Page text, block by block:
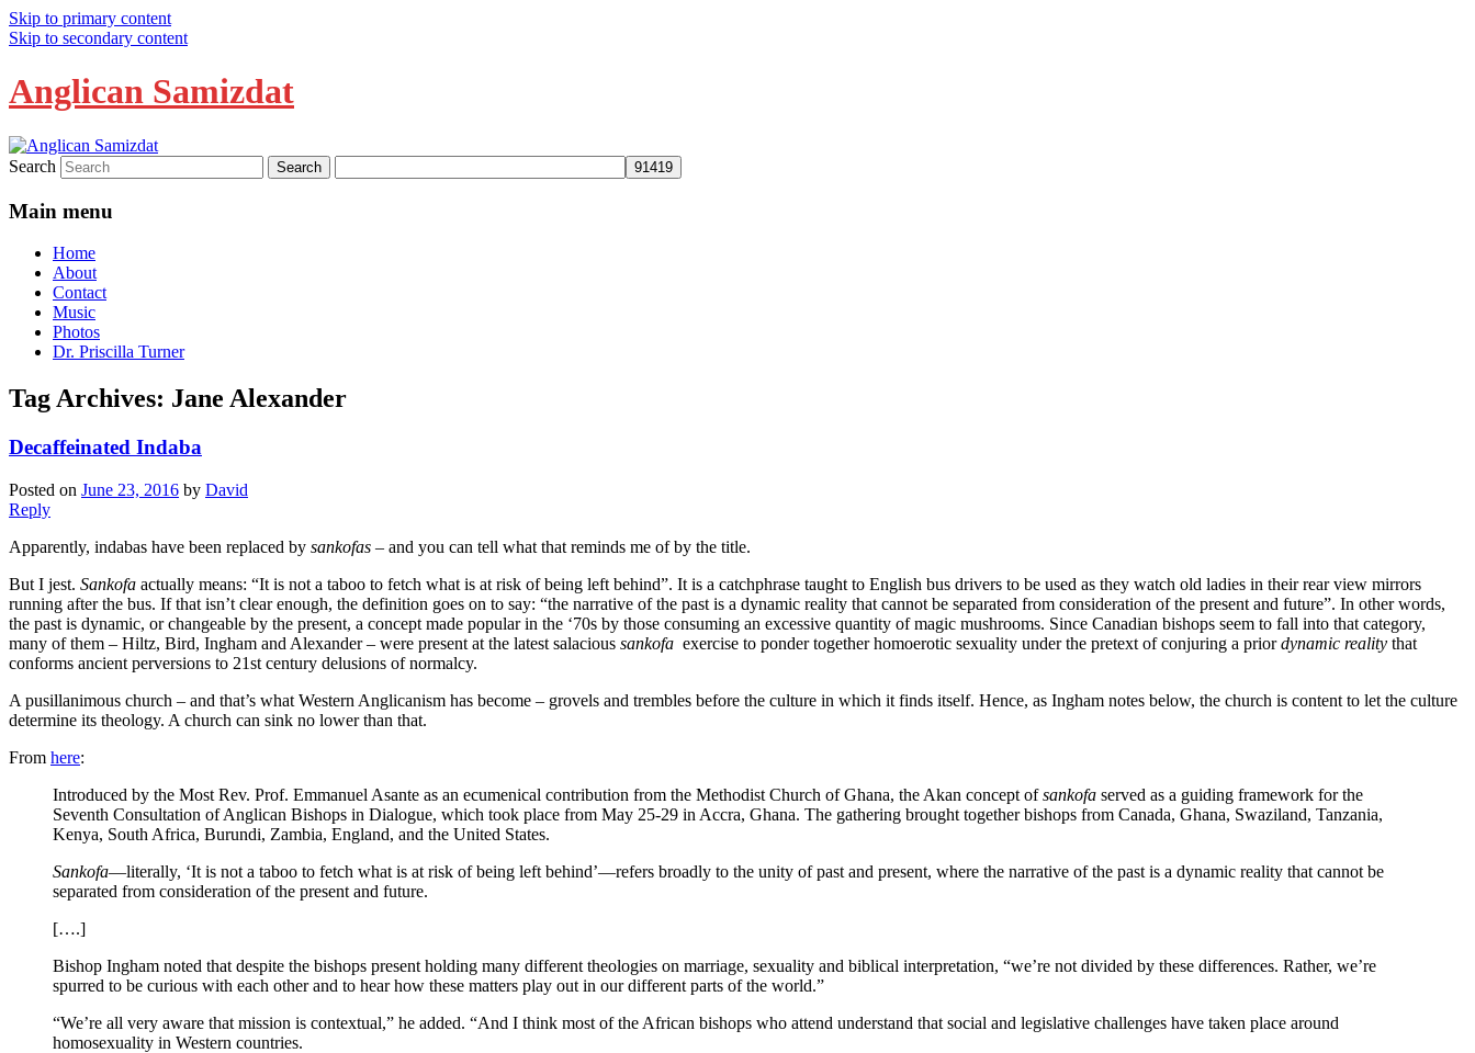
Skip to primary content
Skip to secondary content
Anglican Samizdat
Search
Main menu
Home
About
Contact
Music
Photos
Dr. Priscilla Turner
Tag Archives: Jane Alexander
Decaffeinated Indaba
Posted on June 23, 2016 by David
Reply
Apparently, indabas have been replaced by sankofas – and you can tell what that reminds me of by the title.
But I jest. Sankofa actually means: “It is not a taboo to fetch what is at risk of being left behind”. It is a catchphrase taught to English bus drivers to be used as they watch old ladies in their rear view mirrors
running after the bus. If that isn’t clear enough, the definition goes on to say: “the narrative of the past is a dynamic reality that cannot be separated from consideration of the present and future”. In other words,
the past is dynamic, or changeable by the present, a concept made popular in the ‘70s by those consuming an excessive quantity of magic mushrooms. Since Canadian bishops seem to fall into that category,
many of them – Hiltz, Bird, Ingham and Alexander – were present at the latest salacious sankofa exercise to ponder together homoerotic sexuality under the pretext of conjuring a priordynamic reality that
conforms ancient perversions to 21st century delusions of normalcy.
A pusillanimous church – and that’s what Western Anglicanism has become – grovels and trembles before the culture in which it finds itself. Hence, as Ingham notes below, the church is content to let the culture
determine its theology. A church can sink no lower than that.
From here:
Introduced by the Most Rev. Prof. Emmanuel Asante as an ecumenical contribution from the Methodist Church of Ghana, the Akan concept ofsankofa served as a guiding framework for the
Seventh Consultation of Anglican Bishops in Dialogue, which took place from May 25-29 in Accra, Ghana. The gathering brought together bishops from Canada, Ghana, Swaziland, Tanzania,
Kenya, South Africa, Burundi, Zambia, England, and the United States.
Sankofa—literally, ‘It is not a taboo to fetch what is at risk of being left behind’—refers broadly to the unity of past and present, where the narrative of the past is a dynamic reality that cannot be
separated from consideration of the present and future.
[….]
Bishop Ingham noted that despite the bishops present holding many different theologies on marriage, sexuality and biblical interpretation, “we’re not divided by these differences. Rather, we’re
spurred to be curious with each other and to hear how these matters play out in our different parts of the world.”
“We’re all very aware that mission is contextual,” he added. “And I think most of the African bishops who attend understand that social and legislative challenges have taken place around
homosexuality in Western countries.